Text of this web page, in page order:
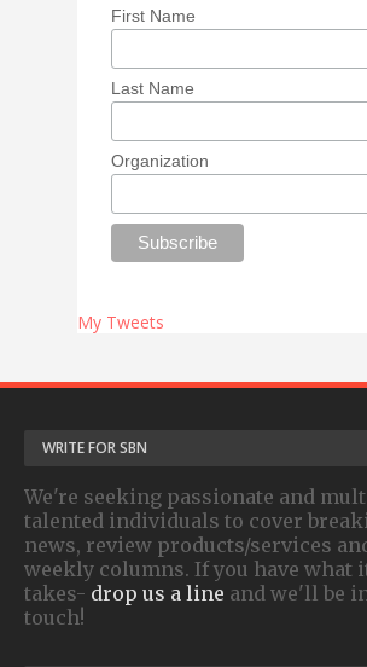
First Name
Last Name
Organization
My Tweets
WRITE FOR SBN
We're seeking passionate and
talented individuals to cover
news, review products/services
weekly columns. If you have what
takes- drop us a line and we'll be
touch!